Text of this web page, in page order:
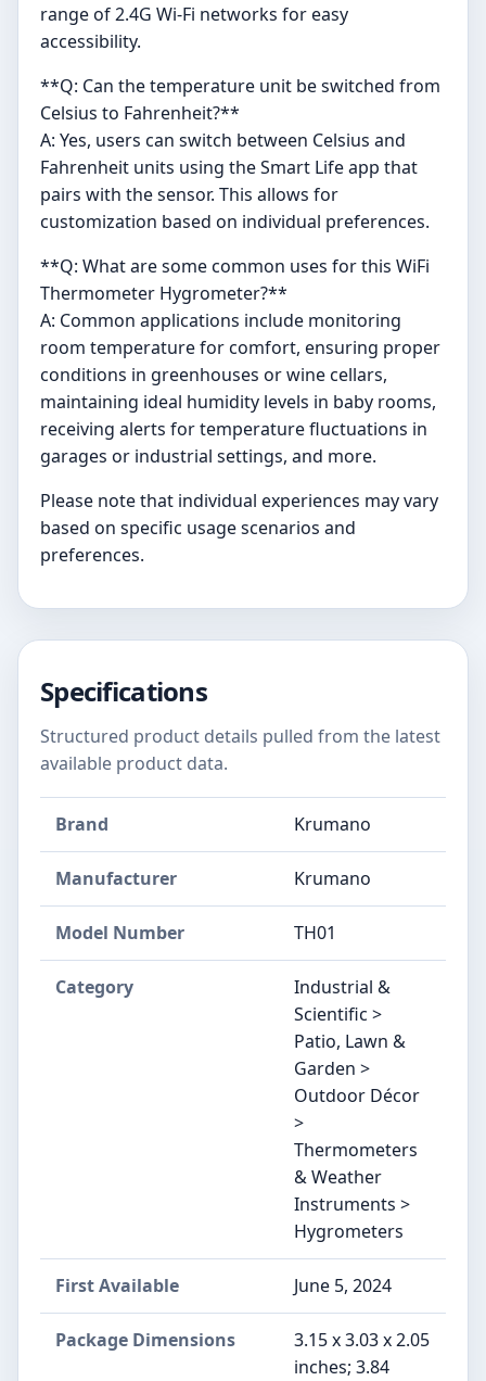
range of 2.4G Wi-Fi networks for easy
accessibility.
**Q: Can the temperature unit be switched from
Celsius to Fahrenheit?**
A: Yes, users can switch between Celsius and
Fahrenheit units using the Smart Life app that
pairs with the sensor. This allows for
customization based on individual preferences.
**Q: What are some common uses for this WiFi
Thermometer Hygrometer?**
A: Common applications include monitoring
room temperature for comfort, ensuring proper
conditions in greenhouses or wine cellars,
maintaining ideal humidity levels in baby rooms,
receiving alerts for temperature fluctuations in
garages or industrial settings, and more.
Please note that individual experiences may vary
based on specific usage scenarios and
preferences.
Specifications
Structured product details pulled from the latest
available product data.
Brand Krumano
Manufacturer Krumano
Model Number TH01
Category
Industrial &
Scientific >
Patio, Lawn &
Garden >
Outdoor Décor
>
Thermometers
& Weather
Instruments >
Hygrometers
First Available June 5, 2024
Package Dimensions
3.15 x 3.03 x 2.05
inches; 3.84